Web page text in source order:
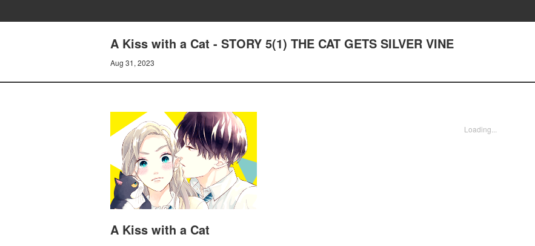
A Kiss with a Cat - STORY 5(1) THE CAT GETS SILVER VINE
Aug 31, 2023
A Kiss with a Cat
Loading...